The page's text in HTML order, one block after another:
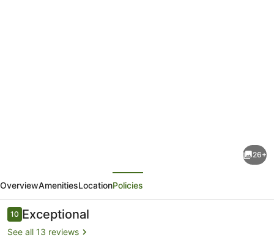
Beach
House
Brighton
26+
OverviewAmenitiesLocationPolicies
Reviews
1010 out of 10
Exceptional
See all 13 reviews